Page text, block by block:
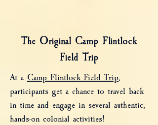
The Original Camp Flintlock
Field Trip
At a Camp Flintlock Field Trip,
participants get a chance to travel back
in time and engage in several authentic,
hands-on colonial activities!